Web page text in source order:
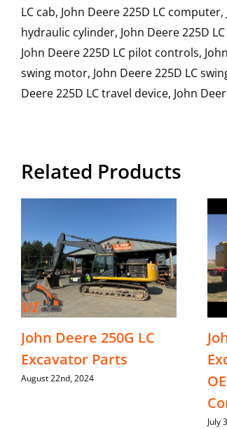
LC cab, John Deere 225D LC
hydraulic cylinder, John Deere 225D
John Deere 225D LC pilot controls,
swing motor, John Deere 225D LC
Deere 225D LC travel device, John
Related Products
John Deere 250G LC
Excavator Parts
August 22nd, 2024
July